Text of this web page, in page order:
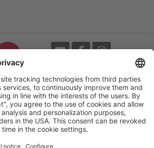
Terms
Legal notice
Privacy policy
Accessibility statement